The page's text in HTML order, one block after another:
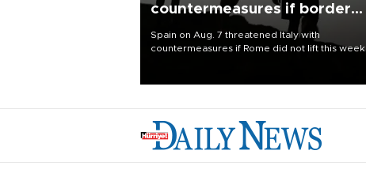
countermeasures if border
Spain on Aug. 7 threatened Italy with
countermeasures if Rome did not lift this week